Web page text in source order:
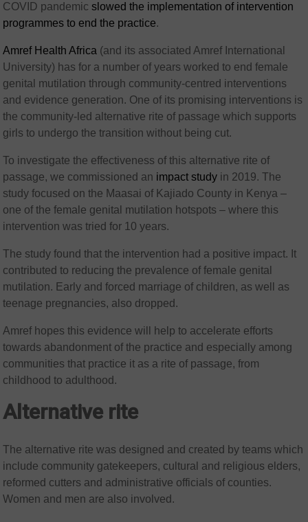
COVID pandemic slowed the implementation of intervention
programmes to end the practice.
Amref Health Africa (and its associated Amref International
University) has for a number of years worked to end female
genital mutilation through community-centred interventions
and evidence generation. One of its promising interventions is
the community-led alternative rite of passage which supports
girls to undergo the transition without being cut.
To investigate the effectiveness of this alternative rite of
passage, we commissioned an impact study in 2019. The
study focused on the Maasai of Kajiado County in Kenya –
one of the female genital mutilation hotspots – where this
intervention was tried for 10 years.
The study found that the intervention had a positive impact. It
contributed to reducing the prevalence of female genital
mutilation. Early and forced marriage of children, as well as
teenage pregnancies, also dropped.
Amref hopes this evidence will help to accelerate efforts
towards abandonment of the practice and especially among
communities that practice it as a rite of passage, from
childhood to adulthood.
Alternative rite
The alternative rite was designed and created by teams which
include community gatekeepers, cultural and religious elders,
reformed cutters and administrative officials of counties.
Women and men are also involved.